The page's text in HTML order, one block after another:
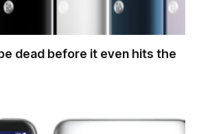
dead before it even hits the